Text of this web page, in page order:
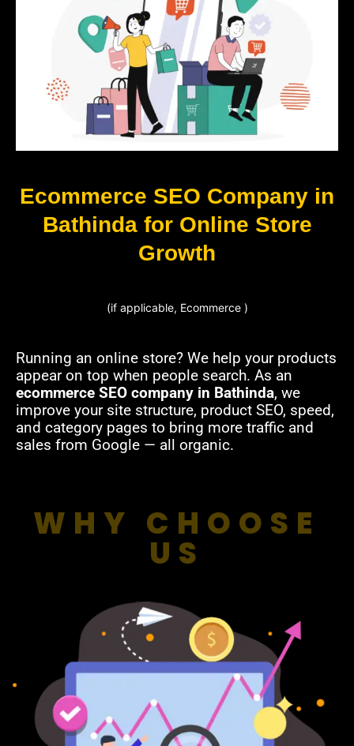
Ecommerce SEO Company in
Bathinda for Online Store
Growth
(if applicable, Ecommerce )
Running an online store? We help your products
appear on top when people search. As an
ecommerce SEO company in Bathinda, we
improve your site structure, product SEO, speed,
and category pages to bring more traffic and
sales from Google — all organic.
WHY CHOOSE
US